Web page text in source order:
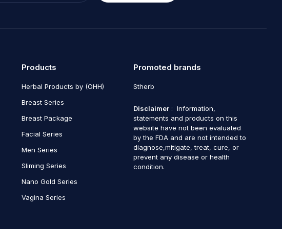
Products
Herbal Products by (OHH)
Breast Series
Breast Package
Facial Series
Men Series
Sliming Series
Nano Gold Series
Vagina Series
Promoted brands
Stherb
Disclaimer : Information,
statements and products on this
website have not been evaluated
by the FDA and are not intended to
diagnose,mitigate, treat, cure, or
prevent any disease or health
condition.